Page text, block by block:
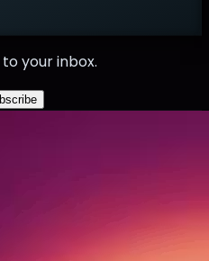
your inbox.